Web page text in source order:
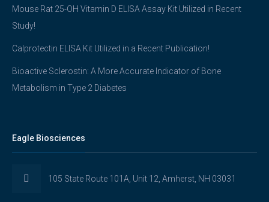
Mouse Rat 25-OH Vitamin D ELISA Assay Kit Utilized in Recent
Study!
Calprotectin ELISA Kit Utilized in a Recent Publication!
Bioactive Sclerostin: A More Accurate Indicator of Bone
Metabolism in Type 2 Diabetes
Eagle Biosciences
105 State Route 101A, Unit 12, Amherst, NH 03031